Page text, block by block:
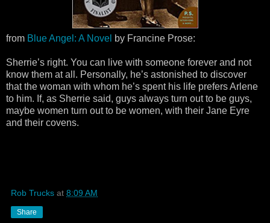
from Blue Angel: A Novel by Francine Prose:
Sherrie’s right. You can live with someone forever and not
know them at all. Personally, he’s astonished to discover
that the woman with whom he’s spent his life prefers Arlene
to him. If, as Sherrie said, guys always turn out to be guys,
maybe women turn out to be women, with their Jane Eyre
and their covens.
Rob Trucks at 8:09 AM
Share